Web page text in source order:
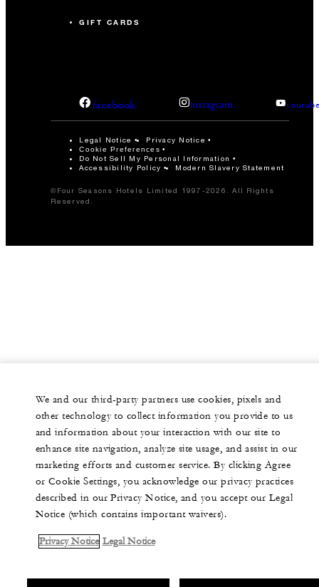
GIFT CARDS
facebook instagram
Legal Notice Privacy Notice
Cookie Preferences
Do Not Sell My Personal Information
Accessibility Policy
Modern Slavery Statement
©Four Seasons Hotels Limited 1997-2026. All Rights
Reserved.
We and our third-party partners use cookies, pixels and
other technology to collect information you provide to us
and information about your interaction with our site to
enhance site navigation, analyze site usage, and assist in our
marketing efforts and customer service. By clicking Agree
or Cookie Settings, you acknowledge our privacy practices
described in our Privacy Notice, and you accept our Legal
Notice (which contains important waivers).
Privacy Notice Legal Notice